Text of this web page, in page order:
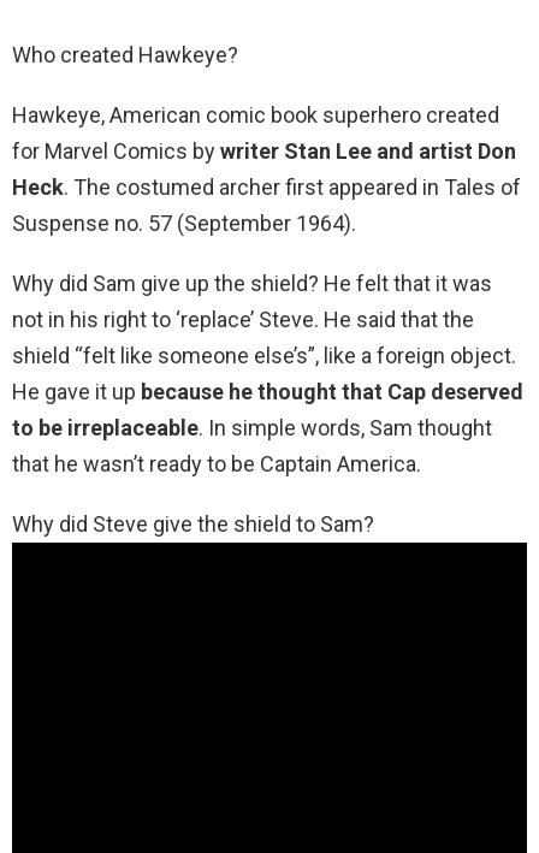
Who created Hawkeye?
Hawkeye, American comic book superhero created
for Marvel Comics bywriter Stan Lee and artist Don
Heck. The costumed archer first appeared in Tales of
Suspense no. 57 (September 1964).
Why did Sam give up the shield? He felt that it was
not in his right to ‘replace’ Steve. He said that the
shield “felt like someone else’s”, like a foreign object.
He gave it up because he thought that Cap deserved
to be irreplaceable. In simple words, Sam thought
that he wasn’t ready to be Captain America.
Why did Steve give the shield to Sam?